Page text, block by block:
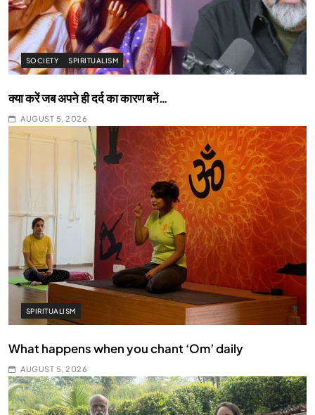
SOCIETY SPIRITUALISM
क्या करें जब अपने ही दर्द का कारण बनें…
AUGUST 5, 2026
SPIRITUALISM
What happens when you chant ‘Om’ daily
AUGUST 5, 2026